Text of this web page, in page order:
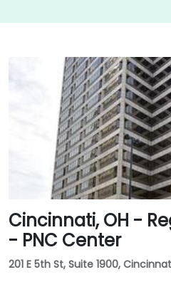
Cincinnati, OH -
- PNC Center
201 E 5th St, Suite 1900,